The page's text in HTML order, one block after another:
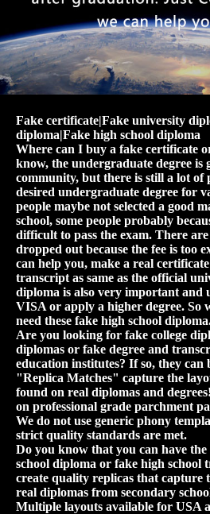
Fake certificate|Fake university
diploma|Fake high school diploma
Where can I buy a fake certificate
know, the undergraduate degree is
community, but there is still a lot of
desired undergraduate degree for
people maybe not selected a good
school, some people probably
difficult to pass the exam. There
dropped out because the fee is too
can help you, make a real
transcript as same as the official
diploma is also very important and
VISA or apply a higher degree. So
need these fake high school
Are you looking for fake college
diplomas or fake degree and
education institutes? If so, they
"Replica Matches" capture the
found on real diplomas and
on professional grade parchment
We do not use generic phony
strict quality standards are met.
Do you know that you can have
school diploma or fake high school
create quality replicas that capture
real diplomas from secondary
Multiple layouts available for USA